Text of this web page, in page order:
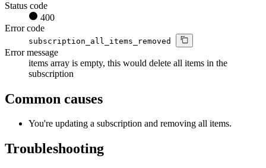
Status code
400
Error code
subscription_all_items_removed
Error message
items array is empty, this would delete all items in the
subscription
Common causes
You're updating a subscription and removing all items.
Troubleshooting